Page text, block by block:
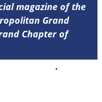
magazine of the
Grand
Chapter of
.